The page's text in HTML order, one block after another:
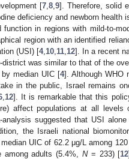
[7, 8, 9]. Therefore, solid
deficiency and newborn health
in regions with mild-to-
region with an identified
(USI) [4, 10 11 12]. In a recent
was similar to that of the
median UIC [4]. Although WHO
in the public, Israel remains
, 12]. It is remarkable that this
affect populations at all levels
suggested that USI
the Israeli national
UIC of 62.2 μg/L among
among adults (5.4%,N= 233) [12